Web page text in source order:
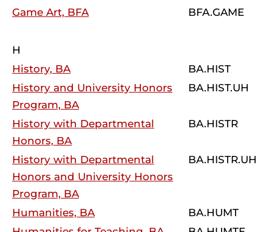
Game Art, BFA
BFA.GAME
H
History, BA
BA.HIST
History and University Honors
Program, BA
BA.HIST.UH
History with Departmental
Honors, BA
BA.HISTR
History with Departmental
Honors and University Honors
Program, BA
BA.HISTR.UH
Humanities, BA
BA.HUMT